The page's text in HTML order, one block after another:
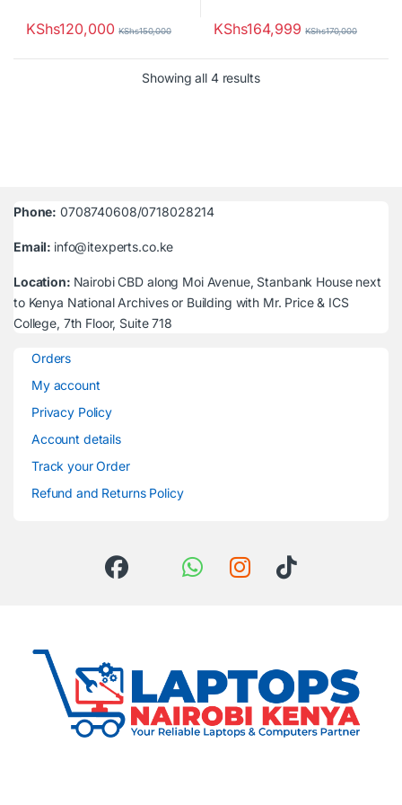
KShs120,000 KShs150,000 KShs164,999 KShs170,000
Showing all 4 resultsSorted by latest
Phone: 0708740608/0718028214
Email: info@itexperts.co.ke
Location: Nairobi CBD along Moi Avenue, Stanbank House next
to Kenya National Archives or Building with Mr. Price & ICS
College, 7th Floor, Suite 718
Orders
My account
Privacy Policy
Account details
Track your Order
Refund and Returns Policy